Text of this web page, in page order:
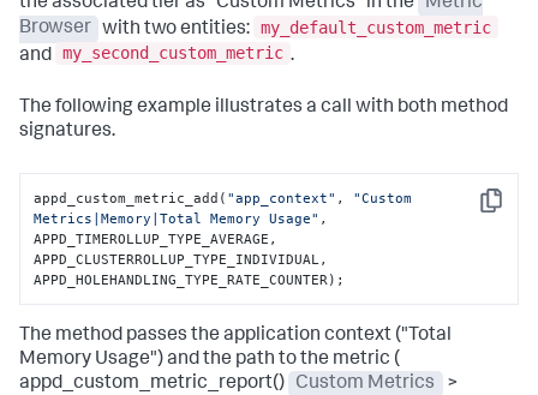
Browser with two entities: my_default_custom_metric
and
my_second_custom_metric .
The following example illustrates a call with both method
signatures.
Copy
appd_custom_metric_add( "app_context" , "Custom
Metrics|Memory|Total Memory Usage" ,
APPD_TIMEROLLUP_TYPE_AVERAGE,
APPD_CLUSTERROLLUP_TYPE_INDIVIDUAL,
APPD_HOLEHANDLING_TYPE_RATE_COUNTER);
The method passes the application context ("Total
Memory Usage") and the path to the metric (
appd_custom_metric_report()
Custom Metrics
>